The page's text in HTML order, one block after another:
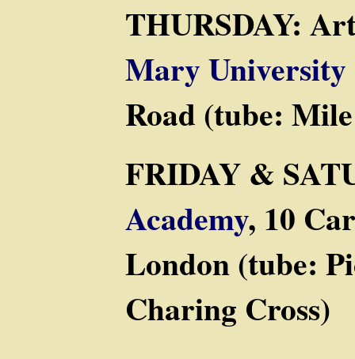
THURSDAY:
Mary
Road (tube:
FRIDAY &
Academy, 10
London (tube:
Charing Cross)